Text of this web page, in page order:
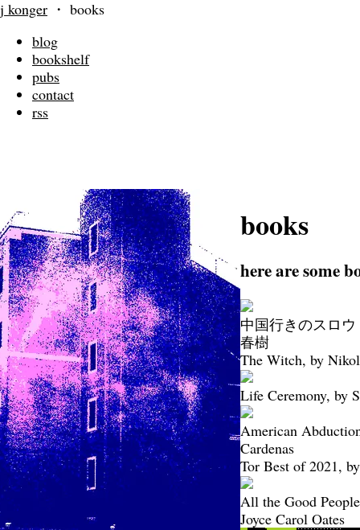
j konger ・ books
blog
bookshelf
pubs
contact
rss
books
here are some
中国行きのスロ
春樹
The Witch, by
Life Ceremony, by
American
Cardenas
Tor Best of 2021,
All the Good
Joyce Carol Oates